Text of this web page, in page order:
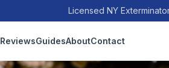
Licensed NY
ReviewsGuidesAboutContact